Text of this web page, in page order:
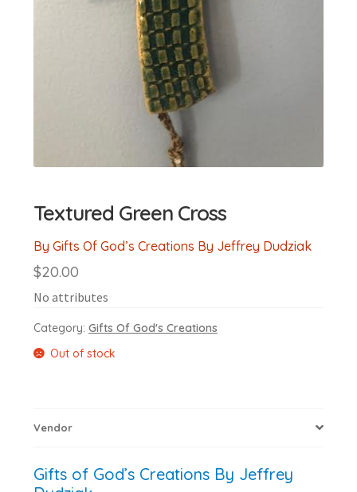
Textured Green Cross
By Gifts Of God’s Creations By Jeffrey Dudziak
$20.00
No attributes
Category: Gifts Of God's Creations
Out of stock
Vendor
Gifts of God’s Creations By Jeffrey